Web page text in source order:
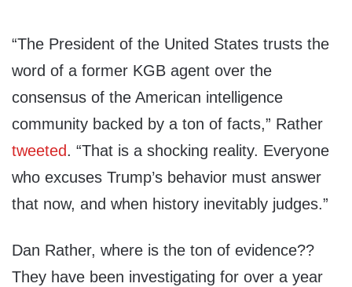
“The President of the United States trusts the
word of a former KGB agent over the
consensus of the American intelligence
community backed by a ton of facts,” Rather
tweeted. “That is a shocking reality. Everyone
who excuses Trump’s behavior must answer
that now, and when history inevitably judges.”
Dan Rather, where is the ton of evidence??
They have been investigating for over a year